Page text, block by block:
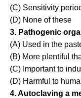
(C) Sensitivity
(D) None of these
3. Pathogenic
(A) Used in the
(B) More plentiful
(C) Important to
(D) Harmful to
4. Autoclaving a